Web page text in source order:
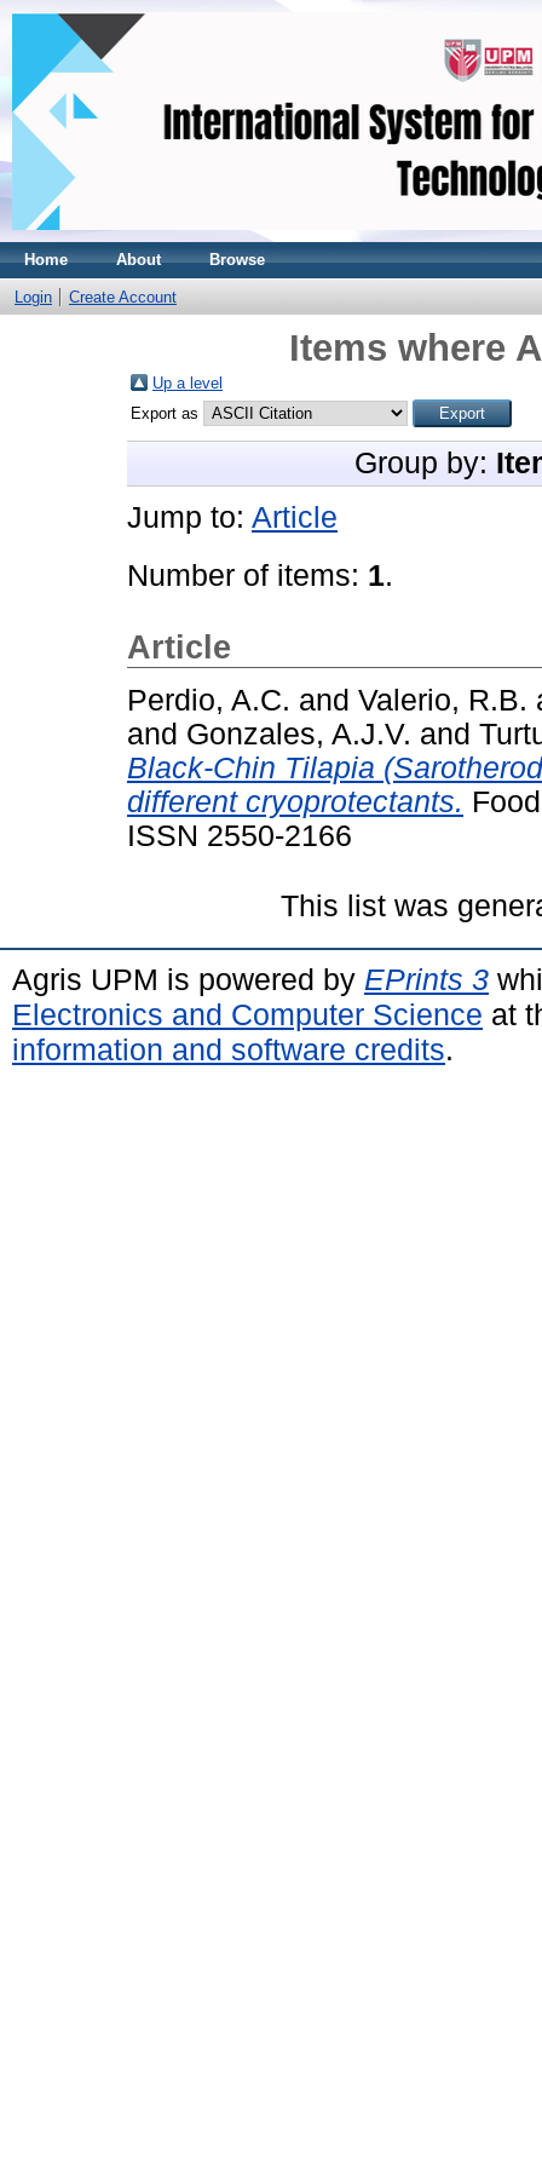
Home About Browse
Login Create Account
Items where
Up a level
Export as
Group by:
Jump to: Article
Number of items: 1.
Article
Perdio, A.C. and Valerio, R.B.
and Gonzales, A.J.V. and
Black-Chin Tilapia
different cryoprotectants.
ISSN 2550-2166
This list was
Agris UPM is powered by EPrints 3
Electronics and Computer Science at
information and software credits.